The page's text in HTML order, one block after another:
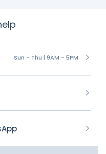
Sun - Thu | 9AM - 5PM